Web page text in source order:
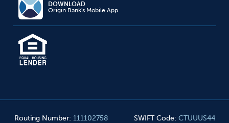
DOWNLOAD
Origin Bank's Mobile App
Routing Number: 111102758 SWIFT Code: CTUUUS44